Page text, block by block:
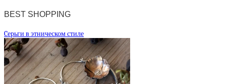
BEST SHOPPING
Cерьги в этническом стиле